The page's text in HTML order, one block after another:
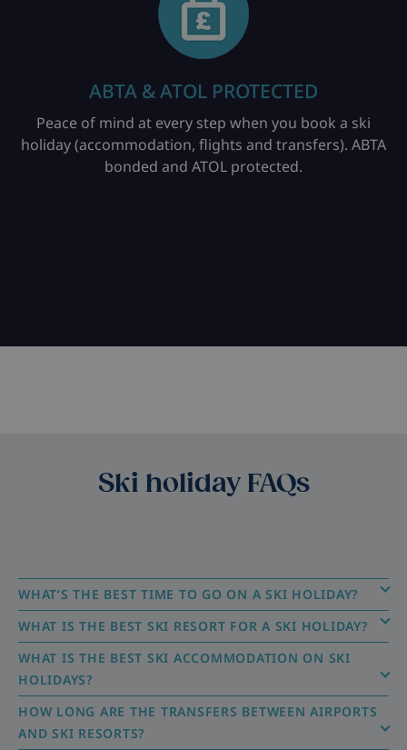
ABTA & ATOL PROTECTED
Peace of mind at every step when you book a ski
holiday (accommodation, flights and transfers). ABTA
bonded and ATOL protected.
Ski holiday FAQs
WHAT’S THE BEST TIME TO GO ON A SKI HOLIDAY?
WHAT IS THE BEST SKI RESORT FOR A SKI HOLIDAY?
WHAT IS THE BEST SKI ACCOMMODATION ON SKI
HOLIDAYS?
HOW LONG ARE THE TRANSFERS BETWEEN AIRPORTS
AND SKI RESORTS?